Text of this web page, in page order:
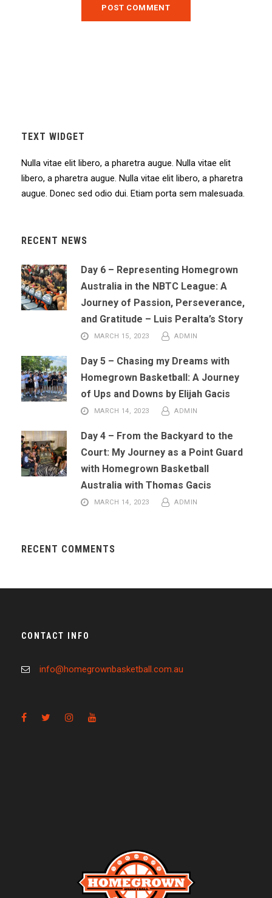
TEXT WIDGET
Nulla vitae elit libero, a pharetra augue. Nulla vitae elit
libero, a pharetra augue. Nulla vitae elit libero, a pharetra
augue. Donec sed odio dui. Etiam porta sem malesuada.
RECENT NEWS
Day 6 – Representing Homegrown
Australia in the NBTC League: A
Journey of Passion, Perseverance,
and Gratitude – Luis Peralta’s Story
MARCH 15, 2023 ADMIN
Day 5 – Chasing my Dreams with
Homegrown Basketball: A Journey
of Ups and Downs by Elijah Gacis
MARCH 14, 2023 ADMIN
Day 4 – From the Backyard to the
Court: My Journey as a Point Guard
with Homegrown Basketball
Australia with Thomas Gacis
MARCH 14, 2023 ADMIN
RECENT COMMENTS
CONTACT INFO
info@homegrownbasketball.com.au